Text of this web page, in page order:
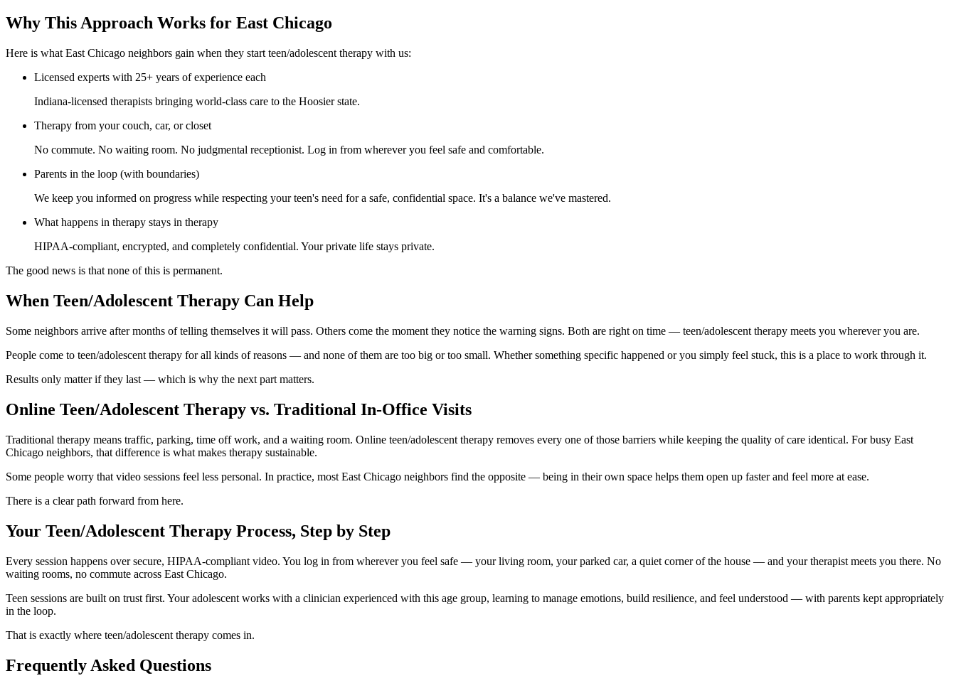
Why This Approach Works for East Chicago
Here is what East Chicago neighbors gain when they start teen/adolescent therapy with us:
Licensed experts with 25+ years of experience each
Indiana-licensed therapists bringing world-class care to the Hoosier state.
Therapy from your couch, car, or closet
No commute. No waiting room. No judgmental receptionist. Log in from wherever you feel safe and comfortable.
Parents in the loop (with boundaries)
We keep you informed on progress while respecting your teen's need for a safe, confidential space. It's a balance we've mastered.
What happens in therapy stays in therapy
HIPAA-compliant, encrypted, and completely confidential. Your private life stays private.
The good news is that none of this is permanent.
When Teen/Adolescent Therapy Can Help
Some neighbors arrive after months of telling themselves it will pass. Others come the moment they notice the warning signs. Both are right on time — teen/adolescent therapy meets you wherever you are.
People come to teen/adolescent therapy for all kinds of reasons — and none of them are too big or too small. Whether something specific happened or you simply feel stuck, this is a place to work through it.
Results only matter if they last — which is why the next part matters.
Online Teen/Adolescent Therapy vs. Traditional In-Office Visits
Traditional therapy means traffic, parking, time off work, and a waiting room. Online teen/adolescent therapy removes every one of those barriers while keeping the quality of care identical. For busy East
Chicago neighbors, that difference is what makes therapy sustainable.
Some people worry that video sessions feel less personal. In practice, most East Chicago neighbors find the opposite — being in their own space helps them open up faster and feel more at ease.
There is a clear path forward from here.
Your Teen/Adolescent Therapy Process, Step by Step
Every session happens over secure, HIPAA-compliant video. You log in from wherever you feel safe — your living room, your parked car, a quiet corner of the house — and your therapist meets you there. No
waiting rooms, no commute across East Chicago.
Teen sessions are built on trust first. Your adolescent works with a clinician experienced with this age group, learning to manage emotions, build resilience, and feel understood — with parents kept appropriately
in the loop.
That is exactly where teen/adolescent therapy comes in.
Frequently Asked Questions